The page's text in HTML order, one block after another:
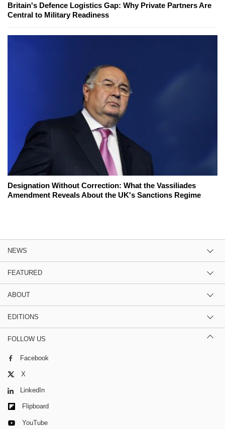
Britain's Defence Logistics Gap: Why Private Partners Are
Central to Military Readiness
Designation Without Correction: What the Vassiliades
Amendment Reveals About the UK's Sanctions Regime
NEWS
FEATURED
ABOUT
EDITIONS
FOLLOW US
Facebook
X
LinkedIn
Flipboard
YouTube